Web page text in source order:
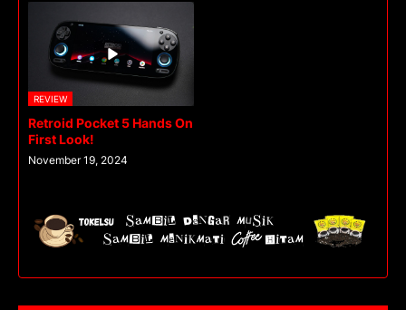
REVIEW
Retroid Pocket 5 Hands On
First Look!
November 19, 2024